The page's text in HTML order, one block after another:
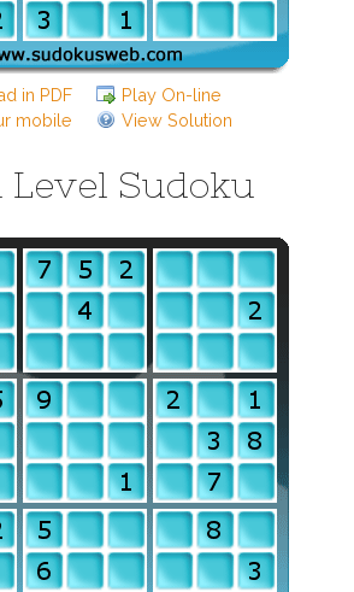
in PDF
Play On-line
mobile
View Solution
Level Sudoku